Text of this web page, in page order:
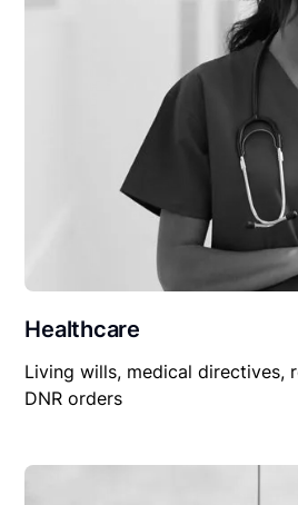
Healthcare
Living wills, medical directives,
DNR orders